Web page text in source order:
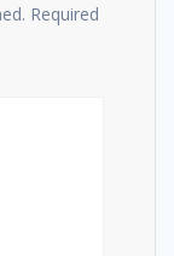
Required